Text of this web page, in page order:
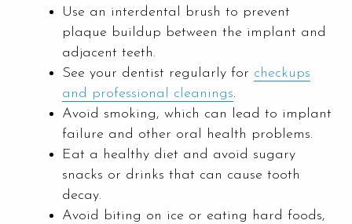
Use an interdental brush to prevent
plaque buildup between the implant and
adjacent teeth.
See your dentist regularly for checkups
and professional cleanings.
Avoid smoking, which can lead to implant
failure and other oral health problems.
Eat a healthy diet and avoid sugary
snacks or drinks that can cause tooth
decay.
Avoid biting on ice or eating hard foods,